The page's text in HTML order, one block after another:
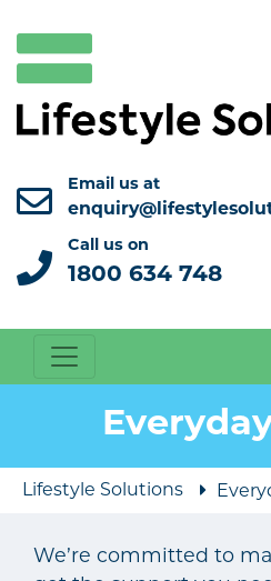
Email us at
Call us on
1800 634 748
Lifestyle Solutions
We’re committed to